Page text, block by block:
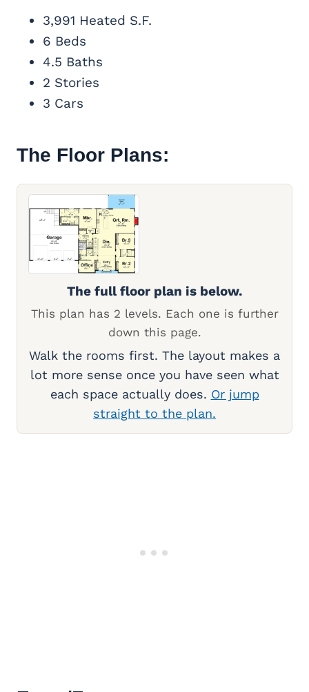
3,991 Heated S.F.
6 Beds
4.5 Baths
2 Stories
3 Cars
The Floor Plans:
The full floor plan is below.
This plan has 2 levels. Each one is further
down this page.
Walk the rooms first. The layout makes a
lot more sense once you have seen what
each space actually does. Or jump
straight to the plan.